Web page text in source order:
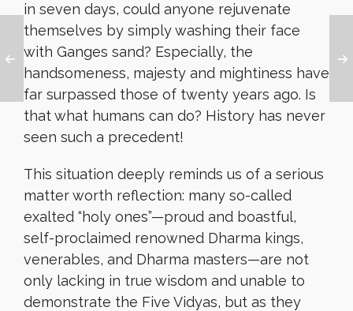
in seven days, could anyone rejuvenate
themselves by simply washing their face
with Ganges sand? Especially, the
handsomeness, majesty and mightiness have
far surpassed those of twenty years ago. Is
that what humans can do? History has never
seen such a precedent!
This situation deeply reminds us of a serious
matter worth reflection: many so-called
exalted “holy ones”—proud and boastful,
self-proclaimed renowned Dharma kings,
venerables, and Dharma masters—are not
only lacking in true wisdom and unable to
demonstrate the Five Vidyas, but as they